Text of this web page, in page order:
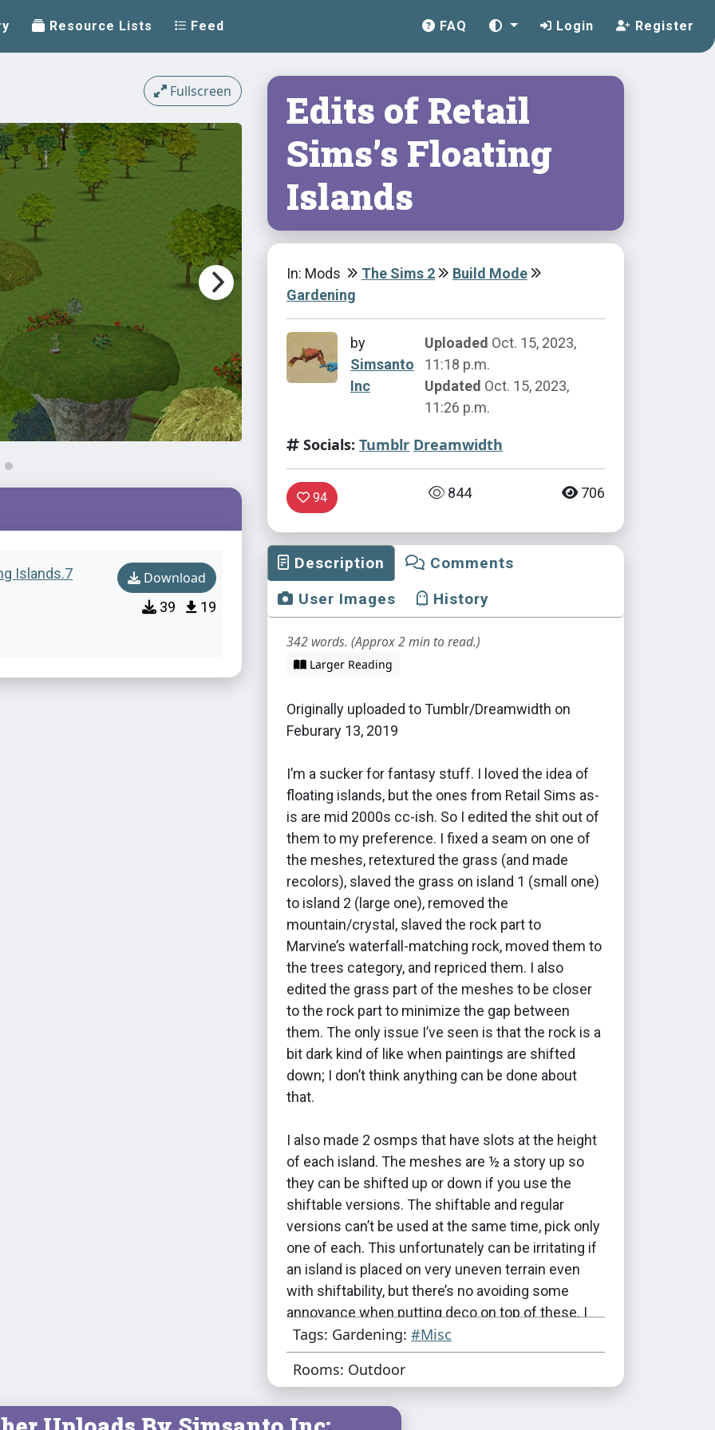
Resource Lists Feed FAQ Login Register
Fullscreen
Islands.7 Download
39 19
Edits of Retail
Sims’s Floating
Islands
In: Mods The Sims 2
Build Mode
Gardening
by
Simsanto
Inc
Uploaded Oct. 15, 2023,
11:18 p.m.
Updated Oct. 15, 2023,
11:26 p.m.
Socials: Tumblr Dreamwidth
94 844 706
Description
Comments
User Images
History
342 words. (Approx 2 min to read.)
Larger Reading
Originally uploaded to Tumblr/Dreamwidth on
Feburary 13, 2019
I’m a sucker for fantasy stuff. I loved the idea of
floating islands, but the ones from Retail Sims as-
is are mid 2000s cc-ish. So I edited the shit out of
them to my preference. I fixed a seam on one of
the meshes, retextured the grass (and made
recolors), slaved the grass on island 1 (small one)
to island 2 (large one), removed the
mountain/crystal, slaved the rock part to
Marvine’s waterfall-matching rock, moved them to
the trees category, and repriced them. I also
edited the grass part of the meshes to be closer
to the rock part to minimize the gap between
them. The only issue I’ve seen is that the rock is a
bit dark kind of like when paintings are shifted
down; I don’t think anything can be done about
that.
I also made 2 osmps that have slots at the height
of each island. The meshes are ½ a story up so
they can be shifted up or down if you use the
shiftable versions. The shiftable and regular
versions can’t be used at the same time, pick only
one of each. This unfortunately can be irritating if
an island is placed on very uneven terrain even
with shiftability, but there’s no avoiding some
annoyance when putting deco on top of these. I
considered adding slots instead, but I feel it
would be a more of a pain in the ass to rotate
through literally 100 slots when decorating
1 object).
Tags: Gardening: #Misc
Rooms: Outdoor